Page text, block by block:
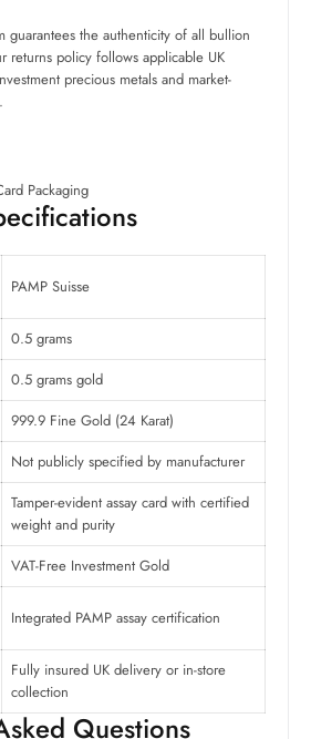
guarantees the authenticity of all bullion
returns policy follows applicable UK
precious metals and market-
Packaging
PAMP Suisse
0.5 grams
0.5 grams gold
999.9 Fine Gold (24 Karat)
Not publicly specified by manufacturer
Tamper-evident assay card with certified
weight and purity
VAT-Free Investment Gold
Integrated PAMP assay certification
Fully insured UK delivery or in-store
collection
Questions